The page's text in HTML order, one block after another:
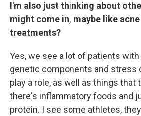
I'm also just thinking about
might come in, maybe like
treatments?
Yes, we see a lot of patients
genetic components and stress
play a role, as well as things that
there's inflammatory foods and
protein. I see some athletes,